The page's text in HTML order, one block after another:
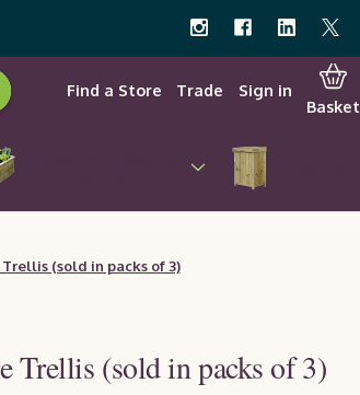
Find a Store Trade
Sign in
Basket
(sold in packs of 3)
Trellis (sold in packs of 3)